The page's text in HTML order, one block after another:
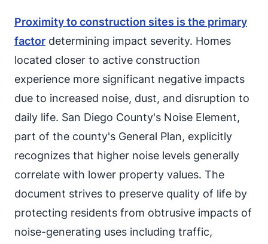
Proximity to construction sites is the primary
factor determining impact severity. Homes
located closer to active construction
experience more significant negative impacts
due to increased noise, dust, and disruption to
daily life. San Diego County's Noise Element,
part of the county's General Plan, explicitly
recognizes that higher noise levels generally
correlate with lower property values. The
document strives to preserve quality of life by
protecting residents from obtrusive impacts of
noise-generating uses including traffic,